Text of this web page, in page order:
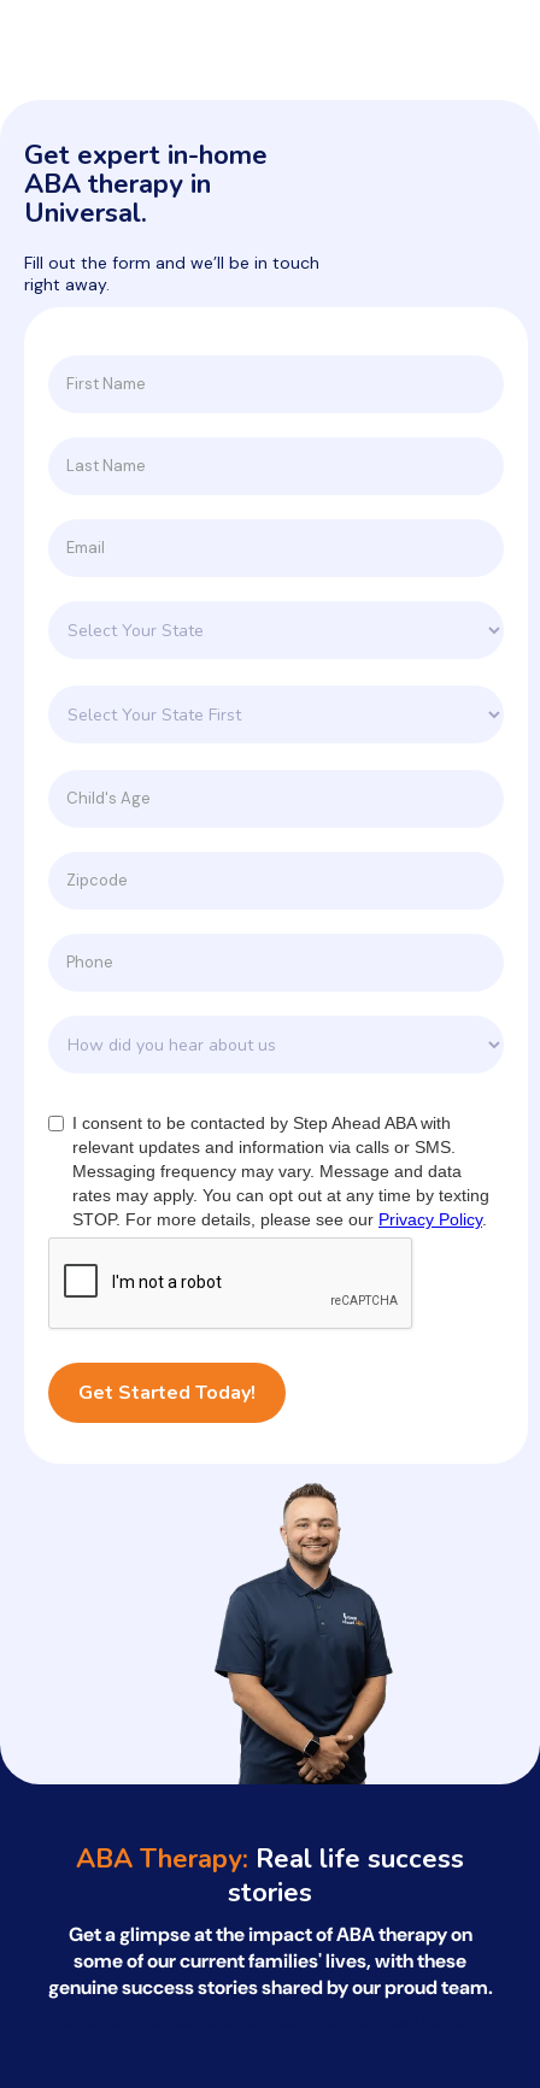
Get expert in-home
ABA therapy in
Universal.
Fill out the form and we’ll be in touch
right away.
I consent to be contacted by Step Ahead ABA with
relevant updates and information via calls or SMS.
Messaging frequency may vary. Message and data
rates may apply. You can opt out at any time by texting
STOP. For more details, please see our Privacy Policy.
ABA Therapy: Real life success
stories
Get a glimpse at the impact of ABA therapy on
some of our current families' lives, withthese
genuine success stories shared by our proud team.